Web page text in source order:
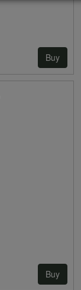
Buy
Buy